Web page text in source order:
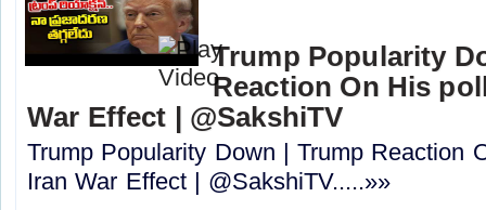
Trump Popularity
Reaction On His
War Effect | @SakshiTV
Trump Popularity Down | Trump Reaction
Iran War Effect | @SakshiTV.....»»